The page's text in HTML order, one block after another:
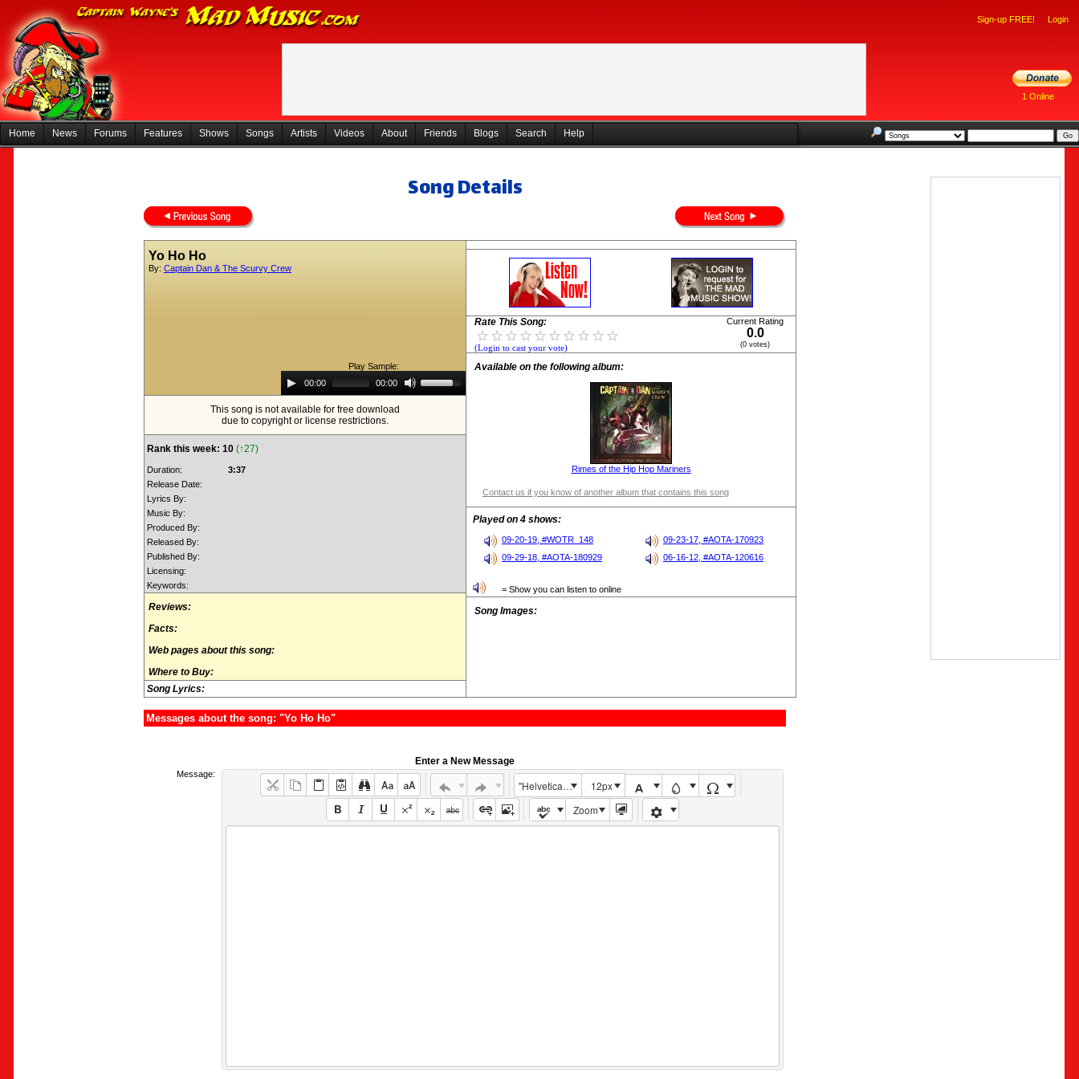
Sign-up FREE! Login
1 Online
Home News Forums Features Shows Songs Artists Videos About Friends Blogs Search Help
Song Details
Yo Ho Ho
By: Captain Dan & The Scurvy Crew
Play Sample:
Audio
Player00:00 00:00
Up/Down
Arrow
increase
This song is not available for free download
due to copyright or license restrictions.
Rank this week: 10 (↑27)
Duration:
3:37
Release Date:
Lyrics By:
Music By:
Produced By:
Released By:
Published By:
Licensing:
Keywords:
Reviews:
Facts:
Web pages about this song:
Where to Buy:
Song Lyrics:
Rate This Song:
(Login to cast your vote)
Current Rating
0.0
(0 votes)
Available on the following album:
Rimes of the Hip Hop Mariners
Contact us if you know of another album that contains this song
Played on 4 shows:
09-20-19, #WOTR_148
09-23-17, #AOTA-170923
09-29-18, #AOTA-180929
06-16-12, #AOTA-120616
= Show you can listen to online
Song Images:
Messages about the song: "Yo Ho Ho"
Enter a New Message
Message:
"Helvetica Neue", Helvetica, Arial, sans-serif
12px
Zoom